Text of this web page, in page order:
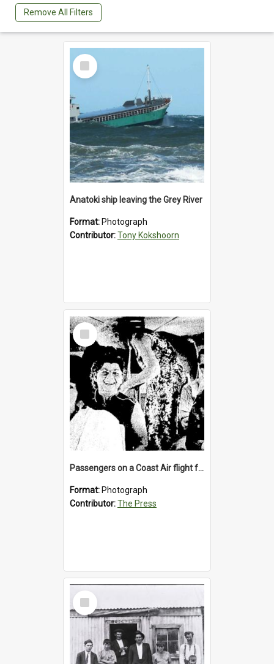
Remove All Filters
Select
Item
Anatoki ship leaving the Grey River
Format: Photograph
Contributor:Tony Kokshoorn
Select
Item
Passengers on a Coast Air flight from Greymouth to Christchurch, 1986
Format: Photograph
Contributor:The Press
Select
Item